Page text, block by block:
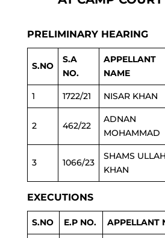
PRELIMINARY HEARING
S.NO
S.A
NO.
APPELLANT
NAME
1 1722/21 NISAR KHAN
2 462/22
ADNAN
MOHAMMAD
3 1066/23
SHAMS ULLAH
KHAN
EXECUTIONS
S.NO E.P NO. APPELLANT